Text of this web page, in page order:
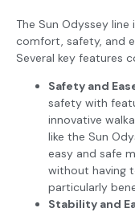
The Sun Odyssey
comfort, safety, and
Several key features
Safety and
safety with
innovative
like the Sun
easy and safe
without having
particularly
Stability and